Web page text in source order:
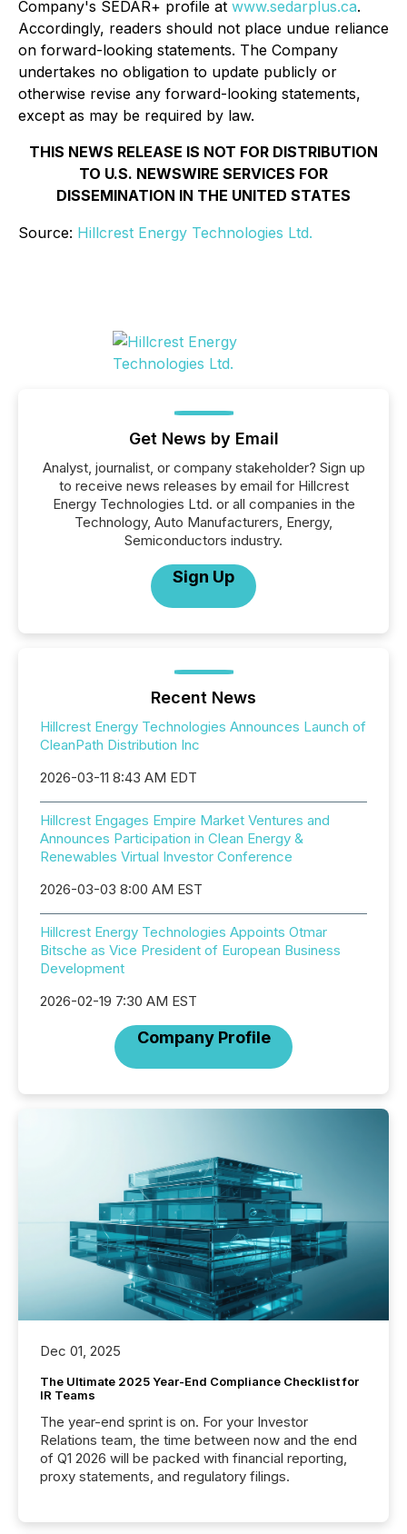
Company's SEDAR+ profile at www.sedarplus.ca.
Accordingly, readers should not place undue reliance
on forward-looking statements. The Company
undertakes no obligation to update publicly or
otherwise revise any forward-looking statements,
except as may be required by law.
THIS NEWS RELEASE IS NOT FOR DISTRIBUTION
TO U.S. NEWSWIRE SERVICES FOR
DISSEMINATION IN THE UNITED STATES
Source: Hillcrest Energy Technologies Ltd.
Get News by Email
Analyst, journalist, or company stakeholder? Sign up
to receive news releases by email for Hillcrest
Energy Technologies Ltd. or all companies in the
Technology, Auto Manufacturers, Energy,
Semiconductors industry.
Sign Up
Recent News
Hillcrest Energy Technologies Announces Launch of
CleanPath Distribution Inc
2026-03-11 8:43 AM EDT
Hillcrest Engages Empire Market Ventures and
Announces Participation in Clean Energy &
Renewables Virtual Investor Conference
2026-03-03 8:00 AM EST
Hillcrest Energy Technologies Appoints Otmar
Bitsche as Vice President of European Business
Development
2026-02-19 7:30 AM EST
Company Profile
Dec 01, 2025
The Ultimate 2025 Year-End Compliance Checklist for
IR Teams
The year-end sprint is on. For your Investor
Relations team, the time between now and the end
of Q1 2026 will be packed with financial reporting,
proxy statements, and regulatory filings.